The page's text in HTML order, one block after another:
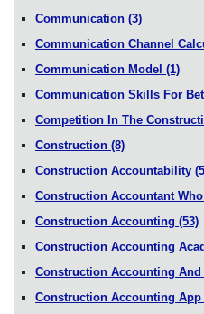
Communication (3)
Communication Channel
Communication Model (1)
Communication Skills For
Competition In The
Construction (8)
Construction Accountability
Construction Accountant
Construction Accounting (53)
Construction Accounting
Construction Accounting And
Construction Accounting App